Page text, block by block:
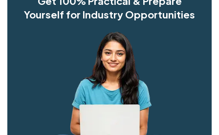
Yourself for Industry Opportunities